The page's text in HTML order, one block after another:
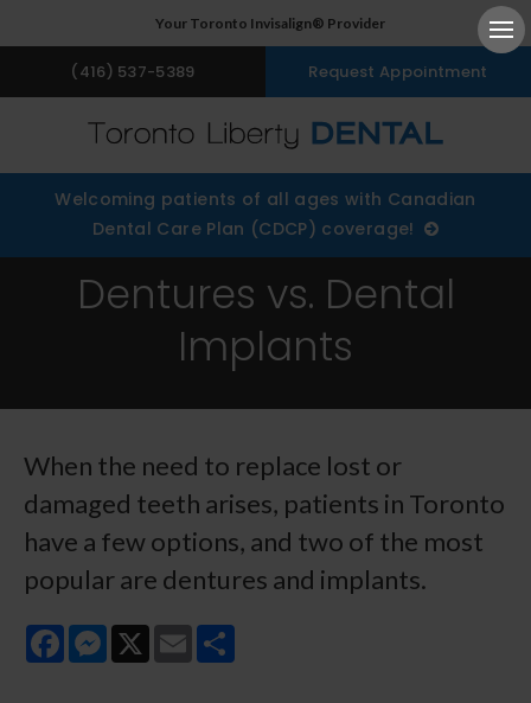
Your Toronto Invisalign® Provider
(416) 537-5389 Request Appointment
Welcoming patients of all ages with Canadian
Dental Care Plan (CDCP) coverage!
Dentures vs. Dental
Implants
When the need to replace lost or
damaged teeth arises, patients in Toronto
have a few options, and two of the most
popular are dentures and implants.
FacebookMessenger
X Email